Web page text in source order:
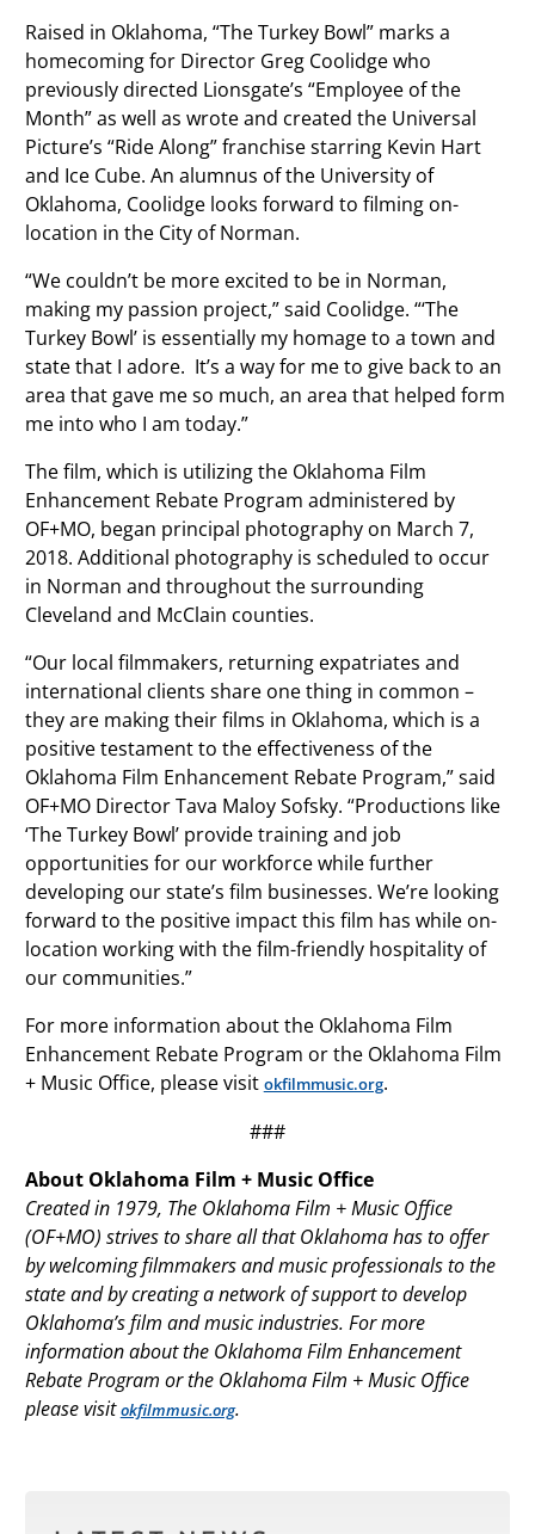
Raised in Oklahoma, “The Turkey Bowl” marks a
homecoming for Director Greg Coolidge who
previously directed Lionsgate’s “Employee of the
Month” as well as wrote and created the Universal
Picture’s “Ride Along” franchise starring Kevin Hart
and Ice Cube. An alumnus of the University of
Oklahoma, Coolidge looks forward to filming on-
location in the City of Norman.
“We couldn’t be more excited to be in Norman,
making my passion project,” said Coolidge. “‘The
Turkey Bowl’ is essentially my homage to a town and
state that I adore. It’s a way for me to give back to an
area that gave me so much, an area that helped form
me into who I am today.”
The film, which is utilizing the Oklahoma Film
Enhancement Rebate Program administered by
OF+MO, began principal photography on March 7,
2018. Additional photography is scheduled to occur
in Norman and throughout the surrounding
Cleveland and McClain counties.
“Our local filmmakers, returning expatriates and
international clients share one thing in common –
they are making their films in Oklahoma, which is a
positive testament to the effectiveness of the
Oklahoma Film Enhancement Rebate Program,” said
OF+MO Director Tava Maloy Sofsky. “Productions like
‘The Turkey Bowl’ provide training and job
opportunities for our workforce while further
developing our state’s film businesses. We’re looking
forward to the positive impact this film has while on-
location working with the film-friendly hospitality of
our communities.”
For more information about the Oklahoma Film
Enhancement Rebate Program or the Oklahoma Film
+ Music Office, please visit okfilmmusic.org.
###
About Oklahoma Film + Music Office
Created in 1979, The Oklahoma Film + Music Office
(OF+MO) strives to share all that Oklahoma has to offer
by welcoming filmmakers and music professionals to the
state and by creating a network of support to develop
Oklahoma’s film and music industries. For more
information about the Oklahoma Film Enhancement
Rebate Program or the Oklahoma Film + Music Office
please visitokfilmmusic.org.